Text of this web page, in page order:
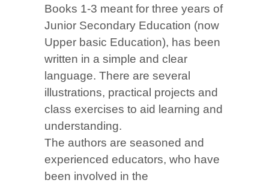
Books 1-3 meant for three years of
Junior Secondary Education (now
Upper basic Education), has been
written in a simple and clear
language. There are several
illustrations, practical projects and
class exercises to aid learning and
understanding.
The authors are seasoned and
experienced educators, who have
been involved in the